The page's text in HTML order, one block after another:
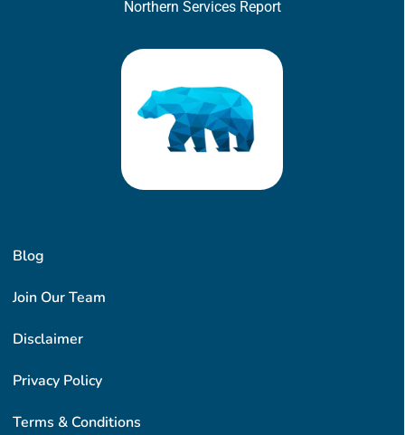
Blog
Join Our Team
Disclaimer
Privacy Policy
Terms & Conditions
Northern Services Report